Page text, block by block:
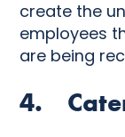
create the
employees
are being
4.